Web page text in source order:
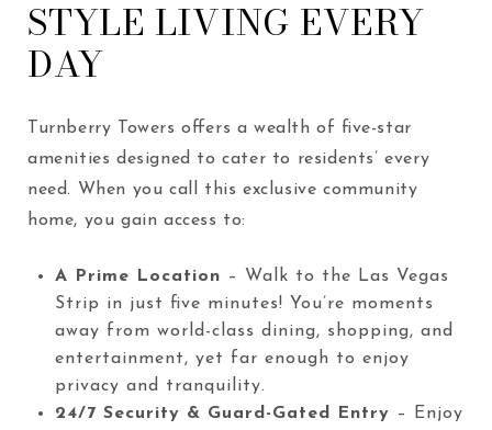
STYLE LIVING EVERY
DAY
Turnberry Towers offers a wealth of five-star
amenities designed to cater to residents’ every
need. When you call this exclusive community
home, you gain access to:
A Prime Location – Walk to the Las Vegas
Strip in just five minutes! You’re moments
away from world-class dining, shopping, and
entertainment, yet far enough to enjoy
privacy and tranquility.
24/7 Security & Guard-Gated Entry – Enjoy